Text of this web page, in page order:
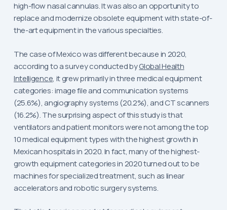
high-flow nasal cannulas. It was also an opportunity to
replace and modernize obsolete equipment with state-of-
the-art equipment in the various specialties.
The case of Mexico was different because in 2020,
according to a survey conducted byGlobal Health
Intelligence, it grew primarily in three medical equipment
categories: image file and communication systems
(25.6%), angiography systems (20.2%), and CT scanners
(16.2%). The surprising aspect of this study is that
ventilators and patient monitors were not among the top
10 medical equipment types with the highest growth in
Mexican hospitals in 2020. In fact, many of the highest-
growth equipment categories in 2020 turned out to be
machines for specialized treatment, such as linear
accelerators and robotic surgery systems.